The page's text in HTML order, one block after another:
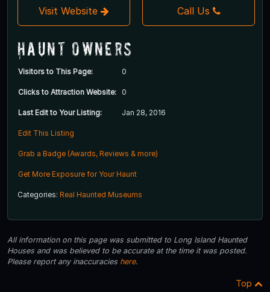
Visit Website Call Us
Haunt Owners
Visitors to This Page: 0
Clicks to Attraction Website: 0
Last Edit to Your Listing: Jan 28, 2016
Edit This Listing
Grab a Badge (Awards, Reviews & more)
Get More Exposure for Your Haunt
Categories: Real Haunted Museums
All information on this page was submitted to Long Island Haunted
Houses and was believed to be accurate at the time it was posted.
Please report any inaccuracies here.
Top